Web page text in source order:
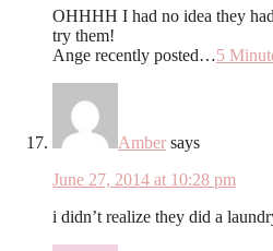
OHHHH I had no idea they
try them!
Ange recently posted…5
Amber says
June 27, 2014 at 10:28 pm
i didn’t realize they did a